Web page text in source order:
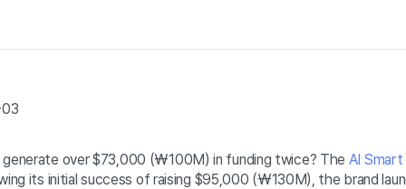
generate over $73,000 (₩100M) in funding twice? The AI
its initial success of raising $95,000 (₩130M), the brand